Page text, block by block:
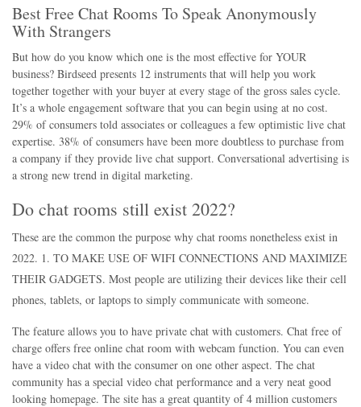
Best Free Chat Rooms To Speak Anonymously
With Strangers
But how do you know which one is the most effective for YOUR
business? Birdseed presents 12 instruments that will help you work
together together with your buyer at every stage of the gross sales cycle.
It’s a whole engagement software that you can begin using at no cost.
29% of consumers told associates or colleagues a few optimistic live chat
expertise. 38% of consumers have been more doubtless to purchase from
a company if they provide live chat support. Conversational advertising is
a strong new trend in digital marketing.
Do chat rooms still exist 2022?
These are the common the purpose why chat rooms nonetheless exist in
2022. 1. TO MAKE USE OF WIFI CONNECTIONS AND MAXIMIZE
THEIR GADGETS. Most people are utilizing their devices like their cell
phones, tablets, or laptops to simply communicate with someone.
The feature allows you to have private chat with customers. Chat free of
charge offers free online chat room with webcam function. You can even
have a video chat with the consumer on one other aspect. The chat
community has a special video chat performance and a very neat good
looking homepage. The site has a great quantity of 4 million customers